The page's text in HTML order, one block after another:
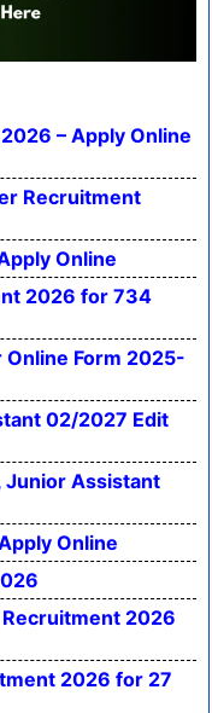
– Apply Online
Recruitment
Online
2026 for 734
Online Form 2025-
02/2027 Edit
Junior Assistant
Online
Recruitment 2026
2026 for 27